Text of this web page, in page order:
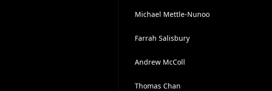
Michael Mettle-Nunoo
Farrah Salisbury
Andrew McColl
Thomas Chan